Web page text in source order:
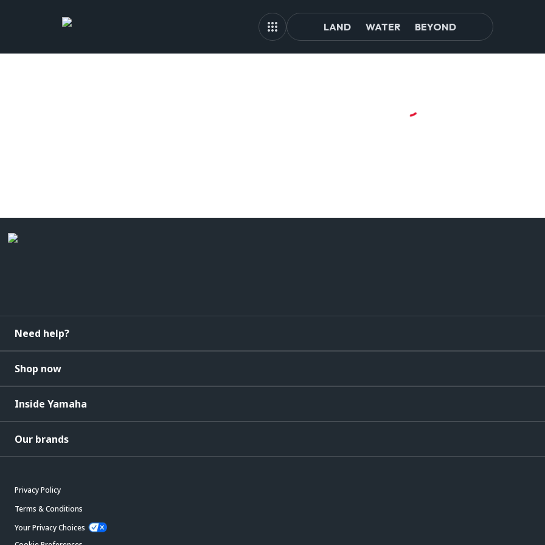
LAND WATER BEYOND
Need help?
Shop now
Inside Yamaha
Our brands
Privacy Policy
Terms & Conditions
Your Privacy Choices